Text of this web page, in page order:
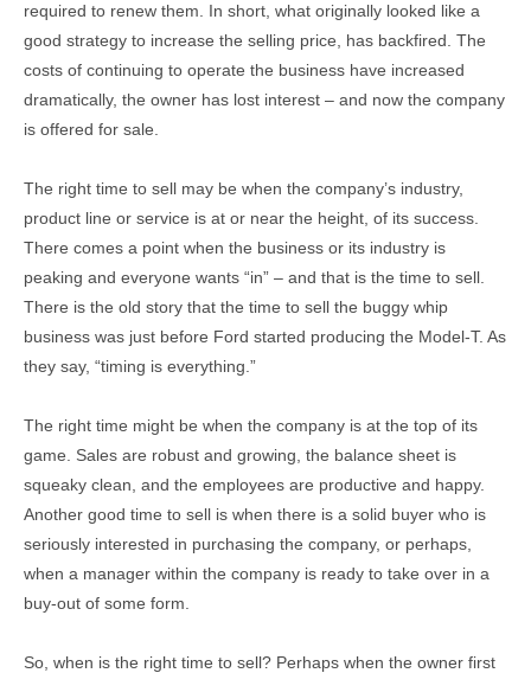
required to renew them. In short, what originally looked like a
good strategy to increase the selling price, has backfired. The
costs of continuing to operate the business have increased
dramatically, the owner has lost interest – and now the company
is offered for sale.
The right time to sell may be when the company’s industry,
product line or service is at or near the height, of its success.
There comes a point when the business or its industry is
peaking and everyone wants “in” – and that is the time to sell.
There is the old story that the time to sell the buggy whip
business was just before Ford started producing the Model-T. As
they say, “timing is everything.”
The right time might be when the company is at the top of its
game. Sales are robust and growing, the balance sheet is
squeaky clean, and the employees are productive and happy.
Another good time to sell is when there is a solid buyer who is
seriously interested in purchasing the company, or perhaps,
when a manager within the company is ready to take over in a
buy-out of some form.
So, when is the right time to sell? Perhaps when the owner first